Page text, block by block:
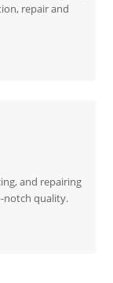
repair and
and repairing
notch quality.